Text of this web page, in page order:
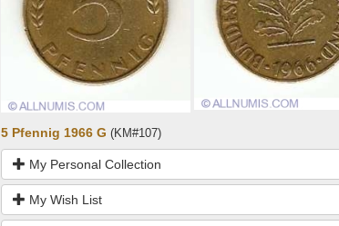
5 Pfennig 1966 G (KM#107)
My Personal Collection
My Wish List